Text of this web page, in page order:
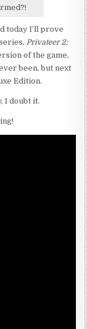
today I’ll prove
Privateer 2:
of the game,
been, but next
Edition.
I doubt it.